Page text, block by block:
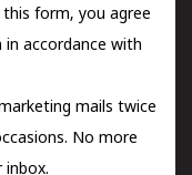
form, you agree
accordance with
mails twice
No more
inbox.